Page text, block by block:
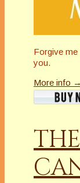
Forgive me
you.
More info →